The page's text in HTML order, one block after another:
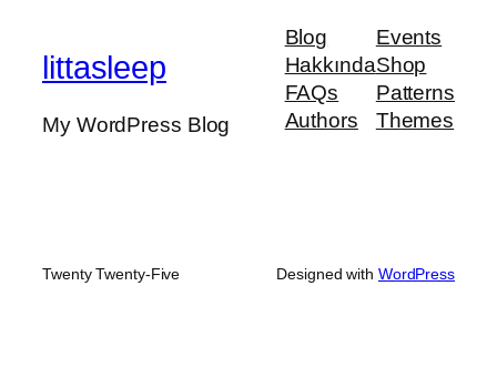
littasleep
My WordPress Blog
Blog
Hakkında
FAQs
Authors
Events
Shop
Patterns
Themes
Twenty Twenty-Five Designed with WordPress